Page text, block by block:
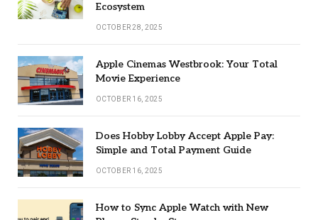
Ecosystem
OCTOBER 28, 2025
Apple Cinemas Westbrook: Your Total
Movie Experience
OCTOBER 16, 2025
Does Hobby Lobby Accept Apple Pay:
Simple and Total Payment Guide
OCTOBER 16, 2025
How to Sync Apple Watch with New